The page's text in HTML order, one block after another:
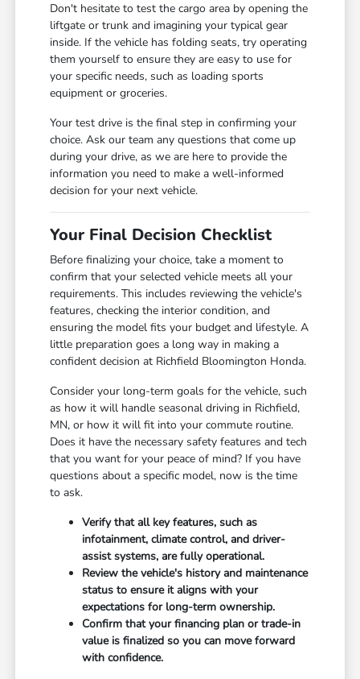
Don't hesitate to test the cargo area by opening the
liftgate or trunk and imagining your typical gear
inside. If the vehicle has folding seats, try operating
them yourself to ensure they are easy to use for
your specific needs, such as loading sports
equipment or groceries.
Your test drive is the final step in confirming your
choice. Ask our team any questions that come up
during your drive, as we are here to provide the
information you need to make a well-informed
decision for your next vehicle.
Your Final Decision Checklist
Before finalizing your choice, take a moment to
confirm that your selected vehicle meets all your
requirements. This includes reviewing the vehicle's
features, checking the interior condition, and
ensuring the model fits your budget and lifestyle. A
little preparation goes a long way in making a
confident decision at Richfield Bloomington Honda.
Consider your long-term goals for the vehicle, such
as how it will handle seasonal driving in Richfield,
MN, or how it will fit into your commute routine.
Does it have the necessary safety features and tech
that you want for your peace of mind? If you have
questions about a specific model, now is the time
to ask.
Verify that all key features, such as
infotainment, climate control, and driver-
assist systems, are fully operational.
Review the vehicle's history and maintenance
status to ensure it aligns with your
expectations for long-term ownership.
Confirm that your financing plan or trade-in
value is finalized so you can move forward
with confidence.